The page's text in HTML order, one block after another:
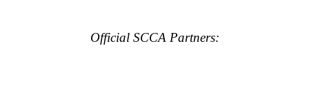
Official SCCA Partners: